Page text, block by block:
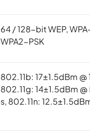
64 / 128-bit WEP,
WPA2-PSK
802.11b: 17±1.5dBm @
802.11g: 14±1.5dBm
s, 802.11n: